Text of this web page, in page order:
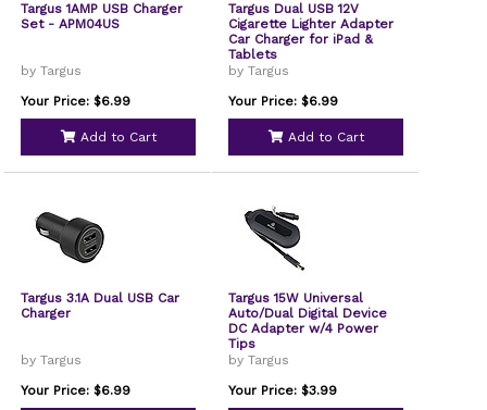
Targus 1AMP USB Charger
Set - APM04US
by Targus
Your Price: $6.99
Add to Cart
Targus Dual USB 12V
Cigarette Lighter Adapter
Car Charger for iPad &
Tablets
by Targus
Your Price: $6.99
Add to Cart
Targus 3.1A Dual USB Car
Charger
by Targus
Your Price: $6.99
Targus 15W Universal
Auto/Dual Digital Device
DC Adapter w/4 Power
Tips
by Targus
Your Price: $3.99